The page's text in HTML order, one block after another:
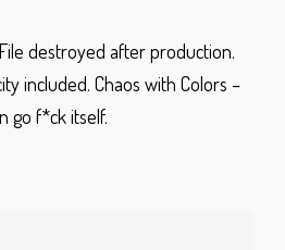
File destroyed after production.
included. Chaos with Colors –
go f*ck itself.